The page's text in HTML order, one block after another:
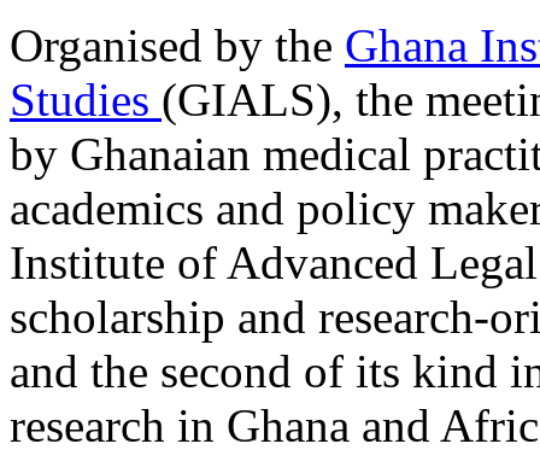
Organised by the Ghana
Studies (GIALS), the
by Ghanaian medical
academics and policy
Institute of Advanced
scholarship and research-
and the second of its kind
research in Ghana and